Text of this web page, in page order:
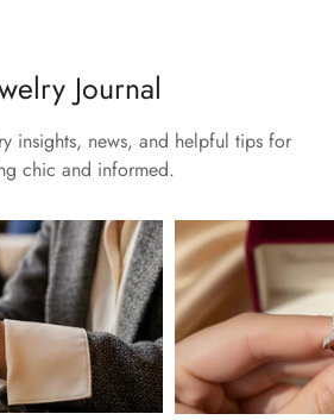
Journal
insights, news, and helpful tips for
chic and informed.